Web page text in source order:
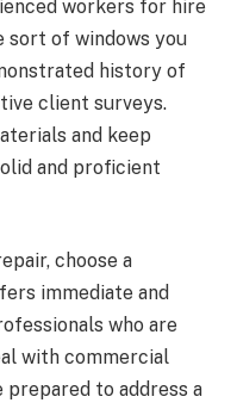
workers for hire
sort of windows you
history of
client surveys.
and keep
and proficient
choose a
immediate and
who are
with commercial
to address a